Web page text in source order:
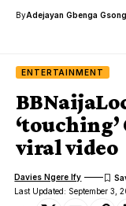
ByAdejayan Gbenga Gsong
ENTERTAINMENT
‘touching’
viral video
Last Updated: September 3,
Davies Ngere Ify